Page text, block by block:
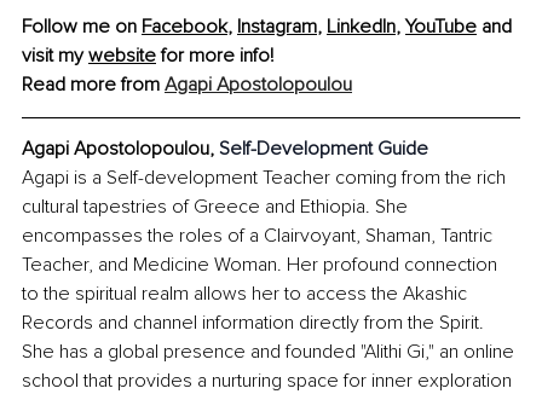
Follow me on Facebook, Instagram, LinkedIn, YouTube and
visit my website for more info!
Read more from Agapi Apostolopoulou
Agapi Apostolopoulou, Self-Development Guide
Agapi is a Self-development Teacher coming from the rich
cultural tapestries of Greece and Ethiopia. She
encompasses the roles of a Clairvoyant, Shaman, Tantric
Teacher, and Medicine Woman. Her profound connection
to the spiritual realm allows her to access the Akashic
Records and channel information directly from the Spirit.
She has a global presence and founded "Alithi Gi," an online
school that provides a nurturing space for inner exploration